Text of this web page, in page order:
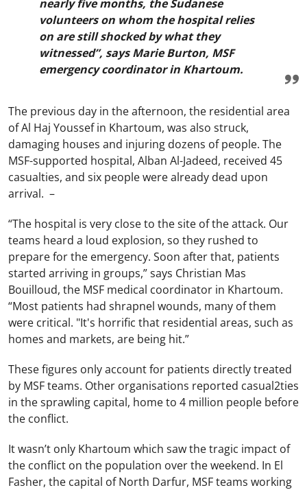
nearly five months, the Sudanese
volunteers on whom the hospital relies
on are still shocked by what they
witnessed”, says Marie Burton, MSF
emergency coordinator in Khartoum.
The previous day in the afternoon, the residential area
of Al Haj Youssef in Khartoum, was also struck,
damaging houses and injuring dozens of people. The
MSF-supported hospital, Alban Al-Jadeed, received 45
casualties, and six people were already dead upon
arrival. –
“The hospital is very close to the site of the attack. Our
teams heard a loud explosion, so they rushed to
prepare for the emergency. Soon after that, patients
started arriving in groups,” says Christian Mas
Bouilloud, the MSF medical coordinator in Khartoum.
“Most patients had shrapnel wounds, many of them
were critical. "It's horrific that residential areas, such as
homes and markets, are being hit.”
These figures only account for patients directly treated
by MSF teams. Other organisations reported casual2ties
in the sprawling capital, home to 4 million people before
the conflict.
It wasn’t only Khartoum which saw the tragic impact of
the conflict on the population over the weekend. In El
Fasher, the capital of North Darfur, MSF teams working